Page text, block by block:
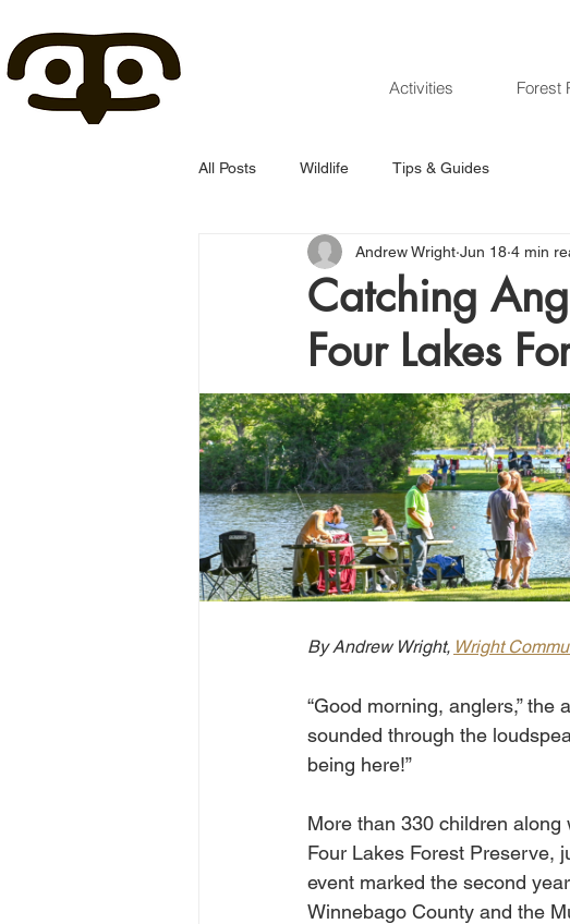
Activities Forest
All Posts Wildlife Tips & Guides
Catching
Four Lakes
Andrew Wright Jun 18 4 min
By Andrew Wright, Wright
“Good morning, anglers,” the
sounded through the
being here!”
More than 330 children
Four Lakes Forest Preserve,
event marked the second
Winnebago County and the